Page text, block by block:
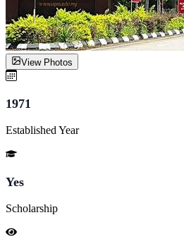
View Photos
1971
Established Year
Yes
Scholarship